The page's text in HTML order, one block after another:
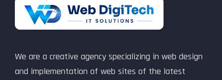
We are a creative agency specializing in web design
and implementation of web sites of the latest